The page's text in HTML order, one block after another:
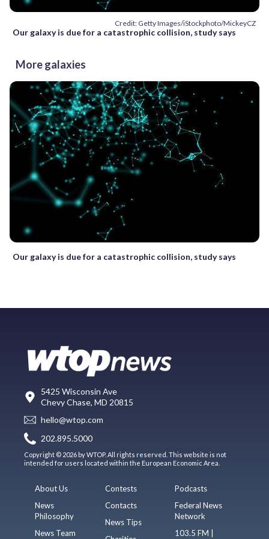
Credit: Getty Images/iStockphoto/MickeyCZ
Our galaxy is due for a catastrophic collision, study says
More galaxies
Our galaxy is due for a catastrophic collision, study says
5425 Wisconsin Ave
Chevy Chase, MD 20815
hello@wtop.com
202.895.5000
Copyright © 2026 by WTOP. All rights reserved. This website is not
intended for users located within the European Economic Area.
About Us
News
Philosophy
News Team
Contests
Contacts
News Tips
Podcasts
Federal News
Network
103.5 FM |